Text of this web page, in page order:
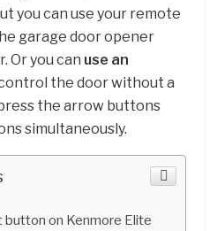
you can use your remote
garage door opener
Or you can use an
the door without a
the arrow buttons
simultaneously.
button on Kenmore Elite